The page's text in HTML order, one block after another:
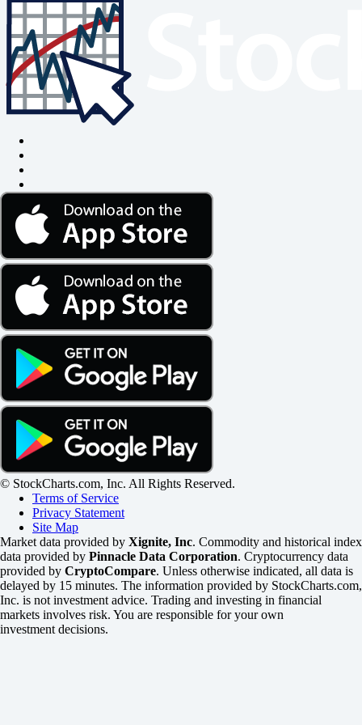
© StockCharts.com, Inc. All Rights Reserved.
Terms of Service
Privacy Statement
Site Map
Market data provided by Xignite, Inc. Commodity and historical index
data provided by Pinnacle Data Corporation. Cryptocurrency data
provided by CryptoCompare. Unless otherwise indicated, all data is
delayed by 15 minutes. The information provided by StockCharts.com,
Inc. is not investment advice. Trading and investing in financial
markets involves risk. You are responsible for your own
investment decisions.